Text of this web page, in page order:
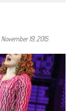
November 19, 2015